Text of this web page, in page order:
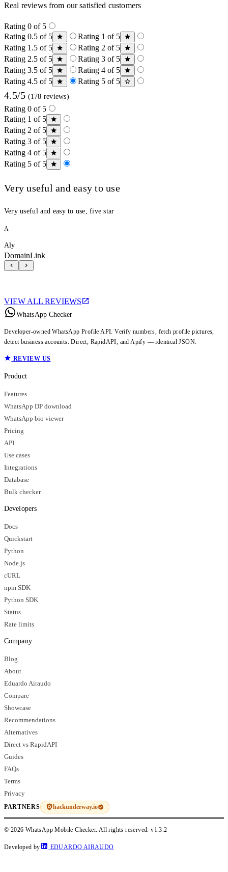
Real reviews from our satisfied customers
Rating 0 of 5
Rating 0.5 of 5
Rating 1 of 5
Rating 1.5 of 5
Rating 2 of 5
Rating 2.5 of 5
Rating 3 of 5
Rating 3.5 of 5
Rating 4 of 5
Rating 4.5 of 5
Rating 5 of 5
4.5/5 (178 reviews)
Rating 0 of 5
Rating 1 of 5
Rating 2 of 5
Rating 3 of 5
Rating 4 of 5
Rating 5 of 5
Very useful and easy to use
Very useful and easy to use, five star
A
Aly
DomainLink
VIEW ALL REVIEWS
WhatsApp Checker
Developer-owned WhatsApp Profile API. Verify numbers, fetch profile pictures,
detect business accounts. Direct, RapidAPI, and Apify — identical JSON.
REVIEW US
Product
Features
WhatsApp DP download
WhatsApp bio viewer
Pricing
API
Use cases
Integrations
Database
Bulk checker
Developers
Docs
Quickstart
Python
Node.js
cURL
npm SDK
Python SDK
Status
Rate limits
Company
Blog
About
Eduardo Airaudo
Compare
Showcase
Recommendations
Alternatives
Direct vs RapidAPI
Guides
FAQs
Terms
Privacy
PARTNERS hackunderway.io
© 2026 WhatsApp Mobile Checker. All rights reserved.v1.3.2
Developed by EDUARDO AIRAUDO